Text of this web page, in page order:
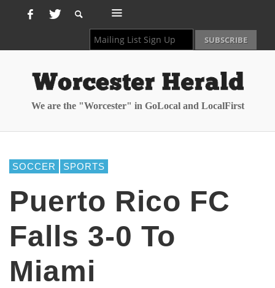
We are the "Worcester" in GoLocal and LocalFirst
SOCCER SPORTS
Puerto Rico FC
Falls 3-0 To
Miami